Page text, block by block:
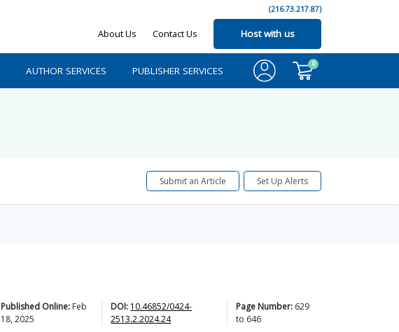
(216.73.217.87)
About Us Contact Us Host with us
AUTHOR SERVICES PUBLISHER SERVICES
0
Submit an Article Set Up Alerts
Published Online: Feb
18, 2025
DOI: 10.46852/0424-
2513.2.2024.24
Page Number: 629
to 646